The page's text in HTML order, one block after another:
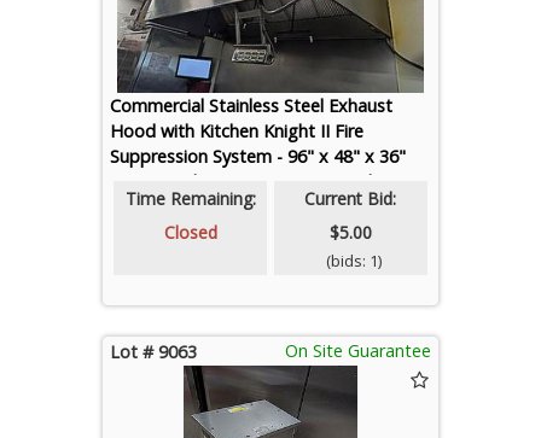
Commercial Stainless Steel Exhaust
Hood with Kitchen Knight II Fire
Suppression System - 96" x 48" x 36"
(HVAC and Fire Suppression Technician
Required for Removal, Preview
Recommended)
Time Remaining:
Closed
Current Bid:
$5.00
(bids: 1)
Lot # 9063 On Site Guarantee